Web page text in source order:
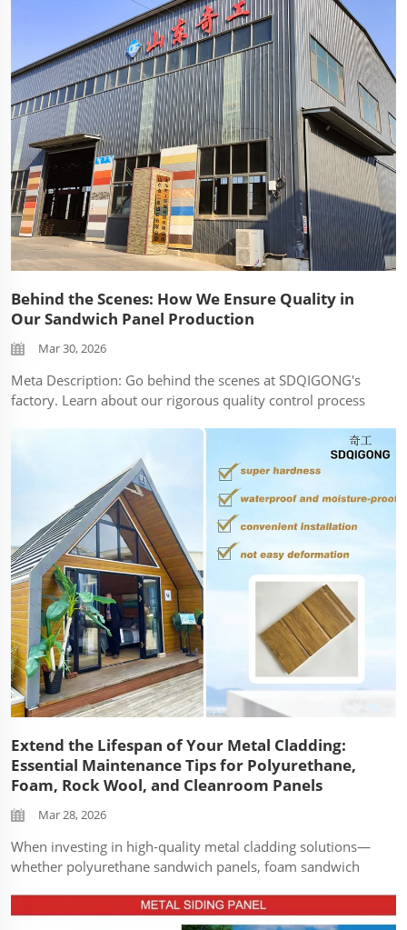
Behind the Scenes: How We Ensure Quality in
Our Sandwich Panel Production
Mar 30, 2026
Meta Description: Go behind the scenes at SDQIGONG's
factory. Learn about our rigorous quality control process
SDQIGONG, we have built a reputatio...
Extend the Lifespan of Your Metal Cladding:
Essential Maintenance Tips for Polyurethane,
Foam, Rock Wool, and Cleanroom Panels
Mar 28, 2026
When investing in high-quality metal cladding solutions—
whether polyurethane sandwich panels, foam sandwich
proper maintenance is the key to maximizing their